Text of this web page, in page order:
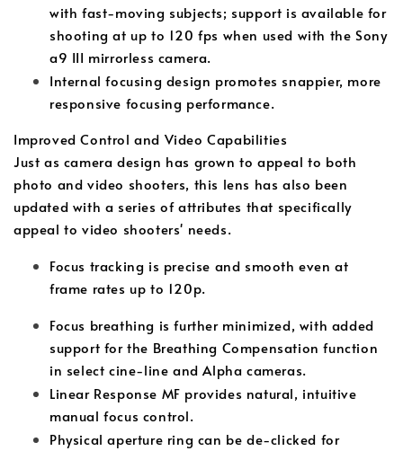
with fast-moving subjects; support is available for
shooting at up to 120 fps when used with the Sony
a9 III mirrorless camera.
Internal focusing design promotes snappier, more
responsive focusing performance.
Improved Control and Video Capabilities
Just as camera design has grown to appeal to both
photo and video shooters, this lens has also been
updated with a series of attributes that specifically
appeal to video shooters' needs.
Focus tracking is precise and smooth even at
frame rates up to 120p.
Focus breathing is further minimized, with added
support for the Breathing Compensation function
in select cine-line and Alpha cameras.
Linear Response MF provides natural, intuitive
manual focus control.
Physical aperture ring can be de-clicked for